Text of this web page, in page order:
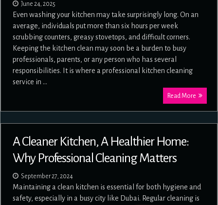
June 24, 2025
Even washing your kitchen may take surprisingly long. On an
average, individuals put more than six hours per week
scrubbing counters, greasy stovetops, and difficult corners.
Keeping the kitchen clean may soon be a burden to busy
professionals, parents, or any person who has several
responsibilities. It is where a professional kitchen cleaning
service in …
Read More
A Cleaner Kitchen, A Healthier Home:
Why Professional Cleaning Matters
September 27, 2024
Maintaining a clean kitchen is essential for both hygiene and
safety, especially in a busy city like Dubai. Regular cleaning is